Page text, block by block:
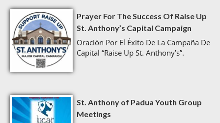
Prayer For The Success Of Raise Up
St. Anthony’s Capital Campaign
Oración Por El Éxito De La Campaña De
Capital “Raise Up St. Anthony’s”.
St. Anthony of Padua Youth Group
Meetings